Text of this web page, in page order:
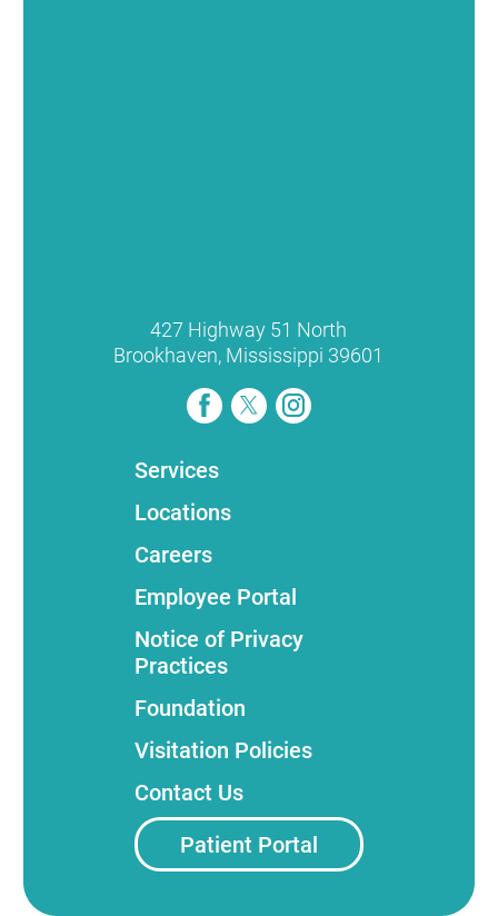
427 Highway 51 North
Brookhaven, Mississippi 39601
Services
Locations
Careers
Employee Portal
Notice of Privacy
Practices
Foundation
Visitation Policies
Contact Us
Patient Portal